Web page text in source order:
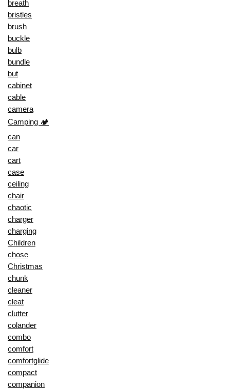
breath
bristles
brush
buckle
bulb
bundle
but
cabinet
cable
camera
Camping 🏕️
can
car
cart
case
ceiling
chair
chaotic
charger
charging
Children
chose
Christmas
chunk
cleaner
cleat
clutter
colander
combo
comfort
comfortglide
compact
companion